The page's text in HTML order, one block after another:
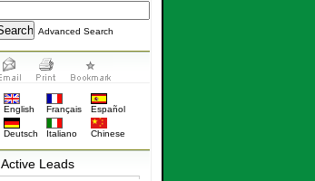
Advanced Search
English Français Español
Deutsch Italiano Chinese
Active Leads